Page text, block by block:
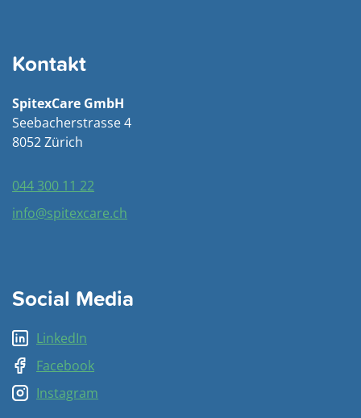
Kontakt
SpitexCare GmbH
Seebacherstrasse 4
8052 Zürich
044 300 11 22
info@spitexcare.ch
Social Media
LinkedIn
Facebook
Instagram